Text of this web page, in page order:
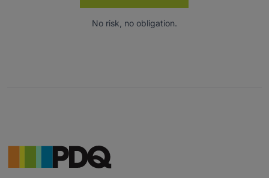
No risk, no obligation.